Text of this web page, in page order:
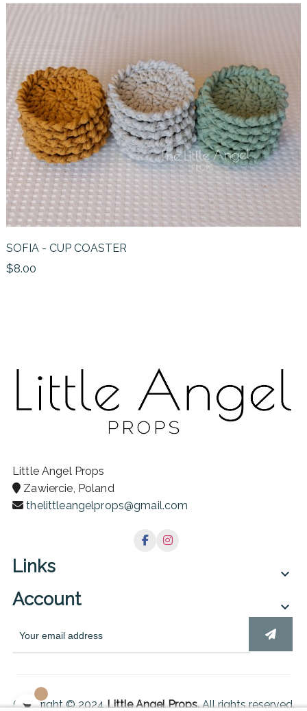
SOFIA - CUP COASTER
$8.00
‹ ›
Little Angel Props
Zawiercie, Poland
thelittleangelprops@gmail.com
Links 
Account 
Copyright © 2024Little Angel Props.All rights reserved.
